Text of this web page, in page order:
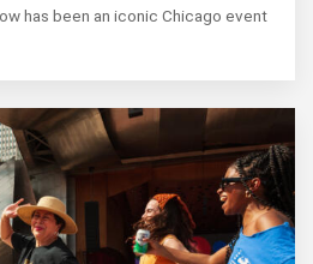
has been an iconic Chicago event